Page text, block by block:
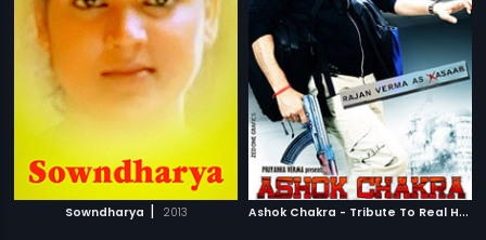
Sowndharya | 2013 A
shok Chakra - Tribute To Real Heroes